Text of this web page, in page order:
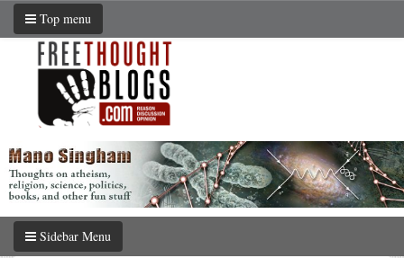
Top menu
Sidebar Menu